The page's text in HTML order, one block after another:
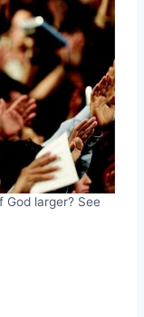
God larger? See